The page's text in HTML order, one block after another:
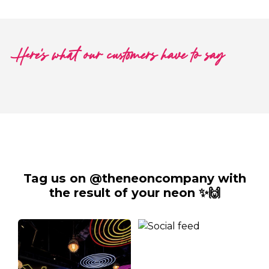
Here's what our customers have to say
Tag us on @theneoncompany with
the result of your neon ✨🙌